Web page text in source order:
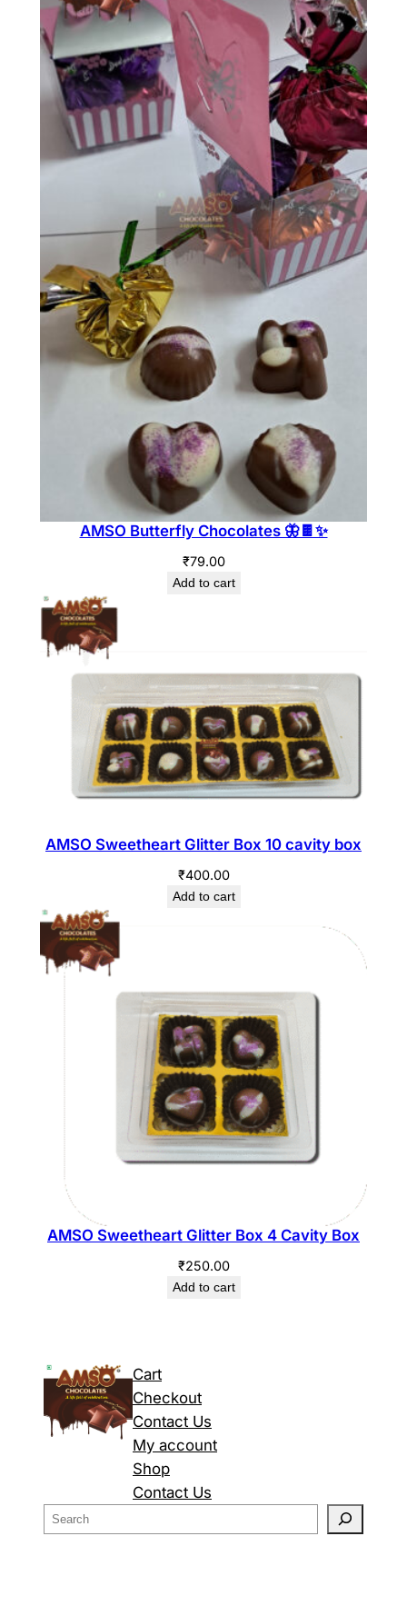
AMSO Butterfly Chocolates 🦋🍫✨
₹79.00
Add to cart
AMSO Sweetheart Glitter Box 10 cavity box
₹400.00
Add to cart
AMSO Sweetheart Glitter Box 4 Cavity Box
₹250.00
Add to cart
Cart
Checkout
Contact Us
My account
Shop
Contact Us
e